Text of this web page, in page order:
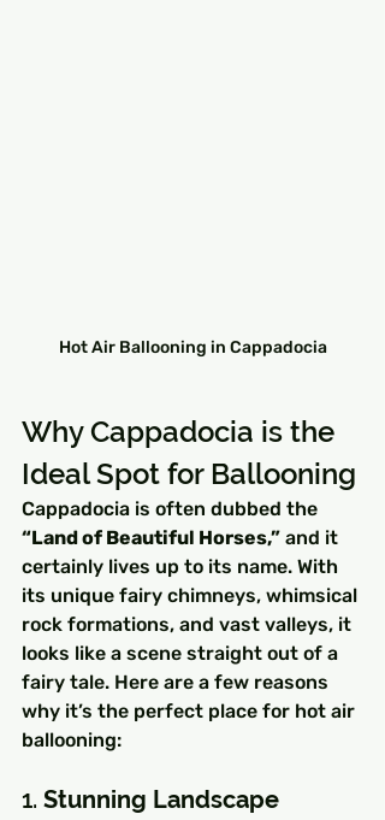
Hot Air Ballooning in Cappadocia
Why Cappadocia is the
Ideal Spot for Ballooning
Cappadocia is often dubbed the
“Land of Beautiful Horses,” and it
certainly lives up to its name. With
its unique fairy chimneys, whimsical
rock formations, and vast valleys, it
looks like a scene straight out of a
fairy tale. Here are a few reasons
why it’s the perfect place for hot air
ballooning:
1. Stunning Landscape